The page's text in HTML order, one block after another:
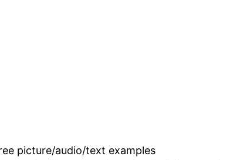
picture/audio/text examples